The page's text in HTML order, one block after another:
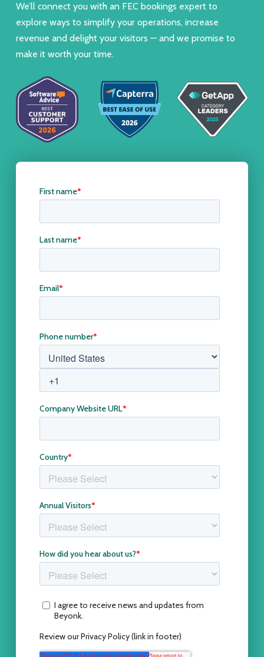
We’ll connect you with an FEC bookings expert to
explore ways to simplify your operations, increase
revenue and delight your visitors — and we promise to
make it worth your time.